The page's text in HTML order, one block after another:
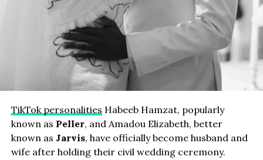
TikTok personalities Habeeb Hamzat, popularly
known as Peller, and Amadou Elizabeth, better
known as Jarvis, have officially become husband and
wife after holding their civil wedding ceremony.